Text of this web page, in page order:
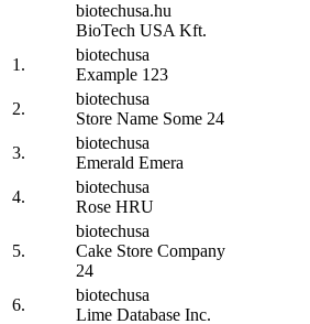
biotechusa.hu
BioTech USA Kft.
1.
biotechusa
Example 123
2.
biotechusa
Store Name Some 24
3.
biotechusa
Emerald Emera
4.
biotechusa
Rose HRU
5.
biotechusa
Cake Store Company
24
6.
biotechusa
Lime Database Inc.